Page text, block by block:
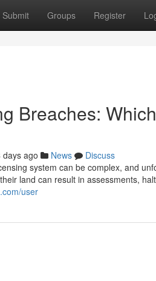
Submit Groups Register
Breaches:
days ago News
Discuss
system can be complex, and
land can result in assessments,
user